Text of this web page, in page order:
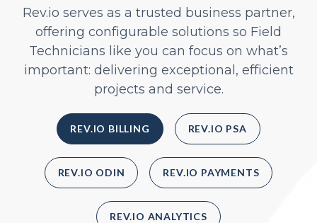
Rev.io serves as a trusted business partner,
offering configurable solutions so Field
Technicians like you can focus on what’s
important: delivering exceptional, efficient
projects and service.
REV.IO BILLING REV.IO PSA
REV.IO ODIN REV.IO PAYMENTS
REV.IO ANALYTICS